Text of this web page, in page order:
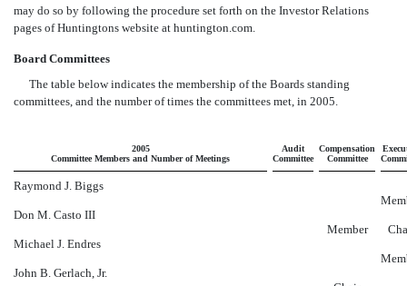
may do so by following the procedure set forth on the Investor Relations
pages of Huntingtons website at huntington.com.
Board Committees
The table below indicates the membership of the Boards standing
committees, and the number of times the committees met, in 2005.
2005
Committee Members and Number of Meetings
Audit
Committee
Compensation
Committee
Raymond J. Biggs
Don M. Casto III
Member
Michael J. Endres
John B. Gerlach, Jr.